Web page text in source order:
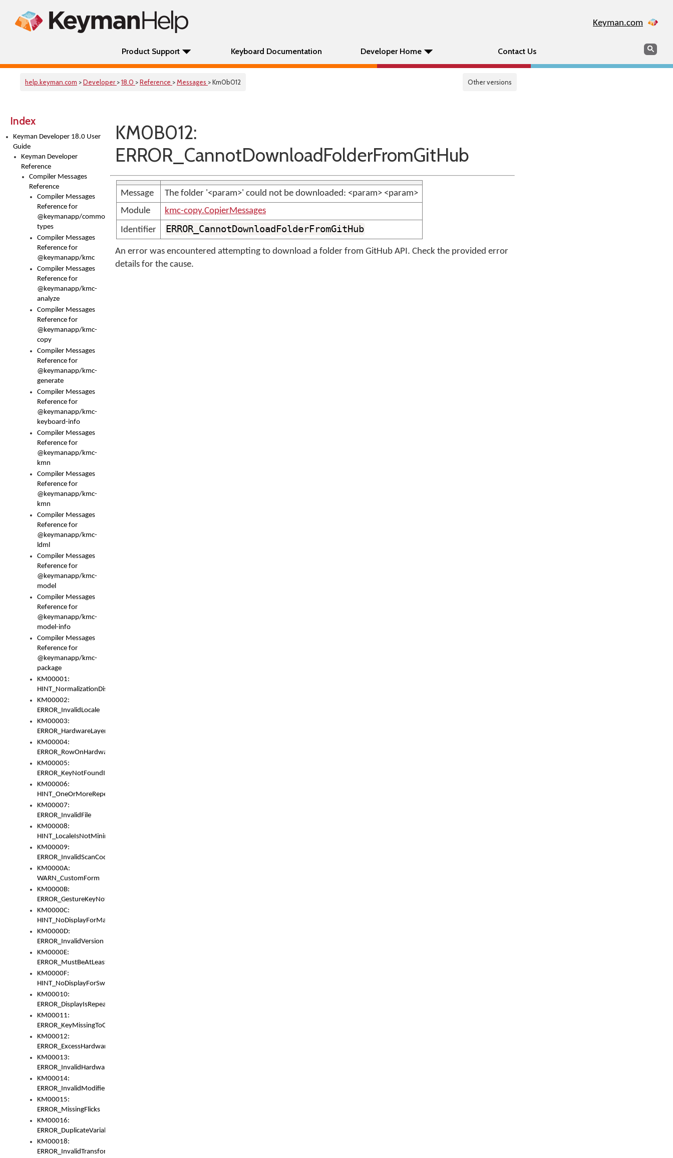
Keyman.com
Product Support Keyboard Documentation Developer Home Contact Us Search
help.keyman.com >Developer >18.0 >Reference >Messages > Km0b012 Other versions
Index
Keyman Developer 18.0 User
Guide
Keyman Developer
Reference
Compiler Messages
Reference
Compiler Messages
Reference for
@keymanapp/common-
types
Compiler Messages
Reference for
@keymanapp/kmc
Compiler Messages
Reference for
@keymanapp/kmc-
analyze
Compiler Messages
Reference for
@keymanapp/kmc-
copy
Compiler Messages
Reference for
@keymanapp/kmc-
generate
Compiler Messages
Reference for
@keymanapp/kmc-
keyboard-info
Compiler Messages
Reference for
@keymanapp/kmc-
kmn
Compiler Messages
Reference for
@keymanapp/kmc-
kmn
Compiler Messages
Reference for
@keymanapp/kmc-
ldml
Compiler Messages
Reference for
@keymanapp/kmc-
model
Compiler Messages
Reference for
@keymanapp/kmc-
model-info
Compiler Messages
Reference for
@keymanapp/kmc-
package
KM00001:
HINT_NormalizationDisabled
KM00002:
ERROR_InvalidLocale
KM00003:
ERROR_HardwareLayerHasTooManyRows
KM00004:
ERROR_RowOnHardwareLayerHasTooManyKeys
KM00005:
ERROR_KeyNotFoundInKeyBag
KM00006:
HINT_OneOrMoreRepeatedLocales
KM00007:
ERROR_InvalidFile
KM00008:
HINT_LocaleIsNotMinimalAndClean
KM00009:
ERROR_InvalidScanCode
KM0000A:
WARN_CustomForm
KM0000B:
ERROR_GestureKeyNotFoundInKeyBag
KM0000C:
HINT_NoDisplayForMarker
KM0000D:
ERROR_InvalidVersion
KM0000E:
ERROR_MustBeAtLeastOneLayerElement
KM0000F:
HINT_NoDisplayForSwitch
KM00010:
ERROR_DisplayIsRepeated
KM00011:
ERROR_KeyMissingToGapOrSwitch
KM00012:
ERROR_ExcessHardware
KM00013:
ERROR_InvalidHardware
KM00014:
ERROR_InvalidModifier
KM00015:
ERROR_MissingFlicks
KM00016:
ERROR_DuplicateVariable
KM00018:
ERROR_InvalidTransformsType
KM0B012:
ERROR_CannotDownloadFolderFromGitHub
Message
The folder '<param>' could not be downloaded: <param> <param>
Module
kmc-copy.CopierMessages
Identifier
ERROR_CannotDownloadFolderFromGitHub
An error was encountered attempting to download a folder from GitHub API. Check the provided error
details for the cause.